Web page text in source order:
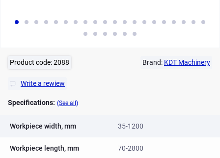
Product code:2088 Brand: KDT Machinery
Write a rewiew
Specifications: (See all)
Workpiece width, mm 35-1200
Workpiece length, mm 70-2800